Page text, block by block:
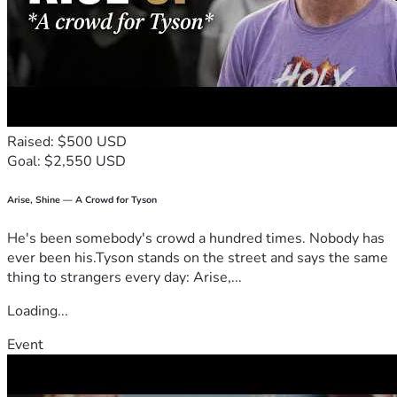
Raised: $500 USD
Goal: $2,550 USD
Arise, Shine — A Crowd for Tyson
He's been somebody's crowd a hundred times. Nobody has
ever been his.Tyson stands on the street and says the same
thing to strangers every day: Arise,...
Loading...
Event